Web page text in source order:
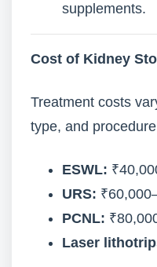
supplements.
Cost of Kidney
Treatment costs
type, and
ESWL:
URS:
PCNL:
Laser